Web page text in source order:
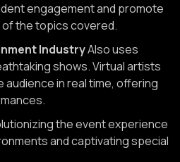
engagement and promote
the topics covered.
IndustryAlso uses
shows. Virtual artists
in real time, offering
the event experience
and captivating special